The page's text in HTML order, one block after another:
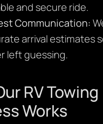
and secure ride.
Communication:
arrival estimates
left guessing.
RV Towing
Works